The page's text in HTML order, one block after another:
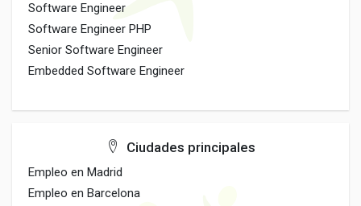
Software Engineer
Software Engineer PHP
Senior Software Engineer
Embedded Software Engineer
Ciudades principales
Empleo en Madrid
Empleo en Barcelona